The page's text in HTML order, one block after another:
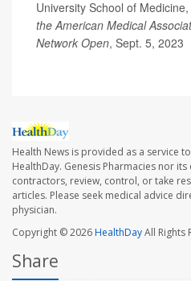
University School of
the American Medical
Network Open, Sept. 5, 2023
Health News is provided as a service
HealthDay. Genesis Pharmacies nor
contractors, review, control, or take
articles. Please seek medical advice
physician.
Copyright © 2026HealthDayAll Rights
Share